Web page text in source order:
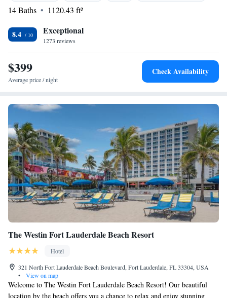
unforgettable experience tailored to your needs. Come and unwind in a
place that feels like home while enjoying the luxury you deserve.
14 Baths
1120.43 ft²
8.4 Exceptional
1273 reviews
$399
Average price / night
Check Availability
The Westin Fort Lauderdale Beach Resort
Hotel
321 North Fort Lauderdale Beach Boulevard, Fort Lauderdale, FL 33304, USA
•
View on map
Welcome to The Westin Fort Lauderdale Beach Resort! Our beautiful
location by the beach offers you a chance to relax and enjoy stunning